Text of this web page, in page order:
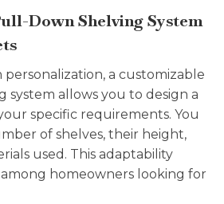
Down Shelving System
a customizable
system allows you to design a
specific requirements. You
of shelves, their height,
used. This adaptability
homeowners looking for